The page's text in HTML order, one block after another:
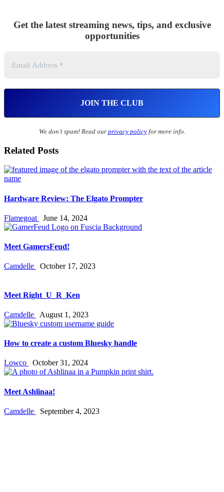
Get the latest streaming news, tips, and exclusive
opportunities
We don’t spam! Read our privacy policyfor more info.
Related Posts
Hardware Review: The Elgato Prompter
Flamegoat June 14, 2024
Meet GamersFeud!
Camdelle October 17, 2023
Meet Right_U_R_Ken
Camdelle August 1, 2023
How to create a custom Bluesky handle
Lowco October 31, 2024
Meet Ashlinaa!
Camdelle September 4, 2023